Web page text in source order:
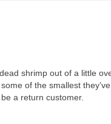
shrimp out of a little
of the smallest